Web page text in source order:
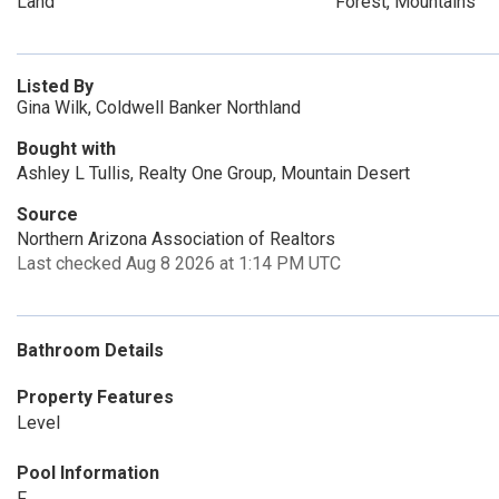
Listed By
Gina Wilk, Coldwell Banker Northland
Bought with
Ashley L Tullis, Realty One Group, Mountain Desert
Source
Northern Arizona Association of Realtors
Last checked Aug 8 2026 at 1:14 PM UTC
Bathroom Details
Property Features
Level
Pool Information